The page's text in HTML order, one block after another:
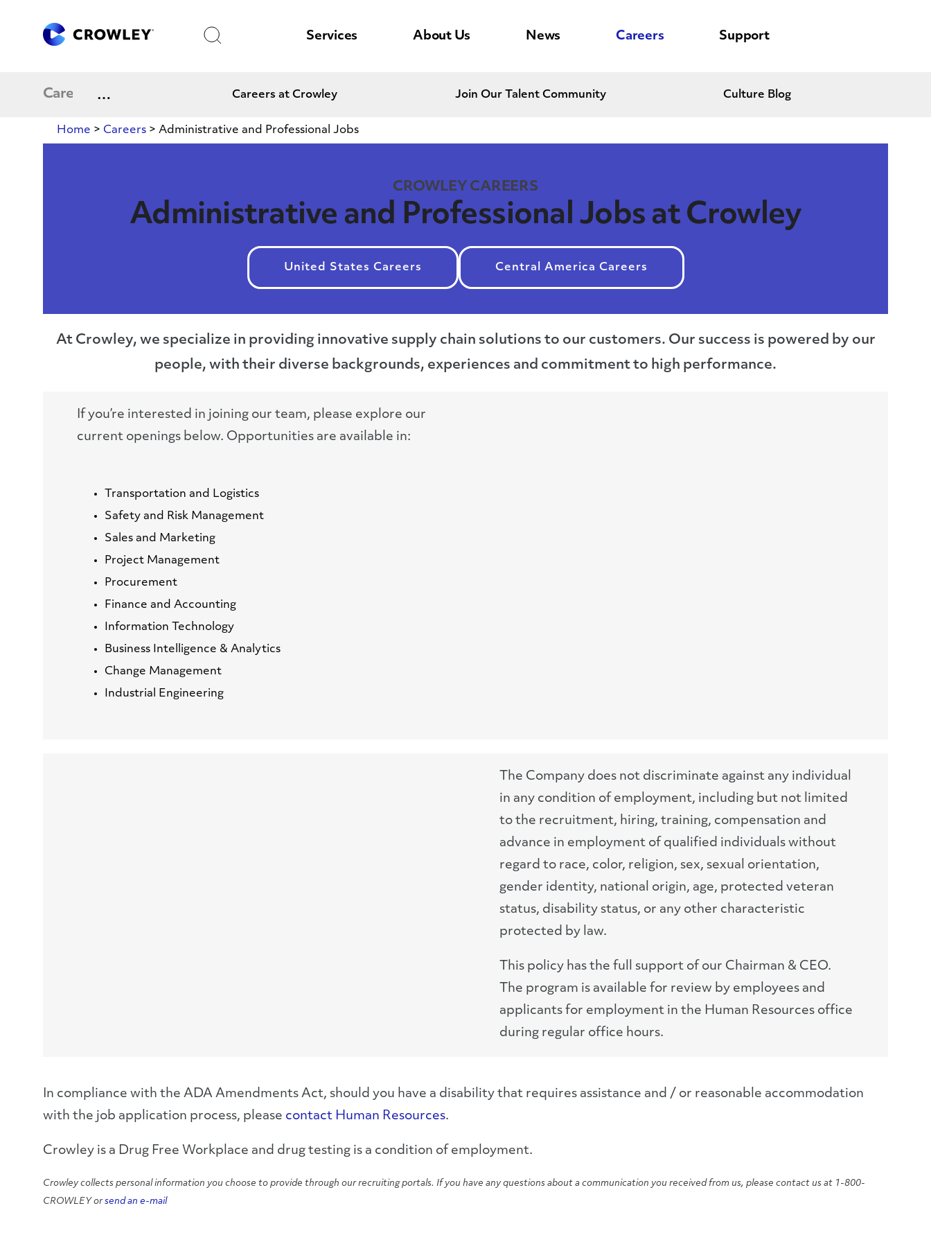
Content
Services About Us News Careers Support
Careers Careers at Crowley Join Our Talent Community Culture Blog
Home > Careers > Administrative and Professional Jobs
CROWLEY CAREERS
Administrative and Professional Jobs at Crowley
United States Careers Central America Careers
At Crowley, we specialize in providing innovative supply chain solutions to our customers. Our success is powered by our
people, with their diverse backgrounds, experiences and commitment to high performance.
If you’re interested in joining our team, please explore our
current openings below. Opportunities are available in:
Transportation and Logistics
Safety and Risk Management
Sales and Marketing
Project Management
Procurement
Finance and Accounting
Information Technology
Business Intelligence & Analytics
Change Management
Industrial Engineering
The Company does not discriminate against any individual
in any condition of employment, including but not limited
to the recruitment, hiring, training, compensation and
advance in employment of qualified individuals without
regard to race, color, religion, sex, sexual orientation,
gender identity, national origin, age, protected veteran
status, disability status, or any other characteristic
protected by law.
This policy has the full support of our Chairman & CEO.
The program is available for review by employees and
applicants for employment in the Human Resources office
during regular office hours.
In compliance with the ADA Amendments Act, should you have a disability that requires assistance and / or reasonable accommodation
with the job application process, please contact Human Resources.
Crowley is a Drug Free Workplace and drug testing is a condition of employment.
Crowley collects personal information you choose to provide through our recruiting portals. If you have any questions about a communication you received from us, please contact us at 1-800-
CROWLEY orsend an e-mail